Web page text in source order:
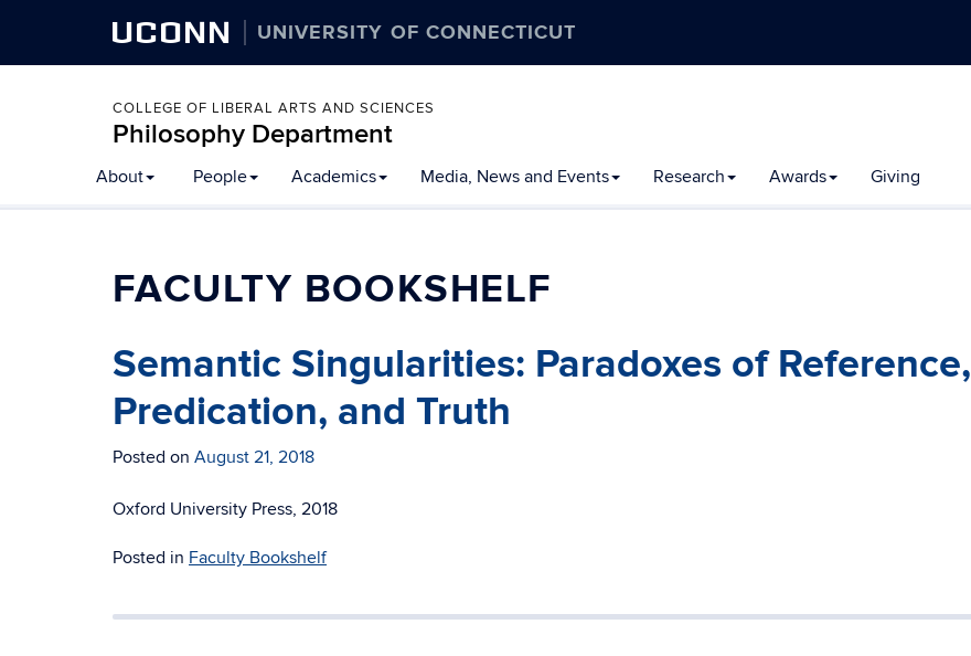
UCONN UNIVERSITY OF CONNECTICUT
COLLEGE OF LIBERAL ARTS AND SCIENCES
Philosophy Department
About People Academics Media, News and Events Research Awards Giving
FACULTY BOOKSHELF
Semantic Singularities: Paradoxes of Reference,
Predication, and Truth
Posted on August 21, 2018
Oxford University Press, 2018
Posted in Faculty Bookshelf